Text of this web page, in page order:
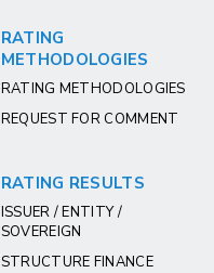
RATING
METHODOLOGIES
RATING METHODOLOGIES
REQUEST FOR COMMENT
RATING RESULTS
ISSUER / ENTITY /
SOVEREIGN
STRUCTURE FINANCE